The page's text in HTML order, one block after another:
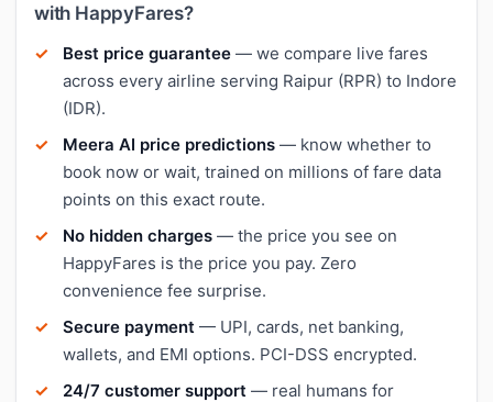
with HappyFares?
Best price guarantee — we compare live fares
across every airline serving Raipur (RPR) to Indore
(IDR).
Meera AI price predictions — know whether to
book now or wait, trained on millions of fare data
points on this exact route.
No hidden charges — the price you see on
HappyFares is the price you pay. Zero
convenience fee surprise.
Secure payment — UPI, cards, net banking,
wallets, and EMI options. PCI-DSS encrypted.
24/7 customer support — real humans for